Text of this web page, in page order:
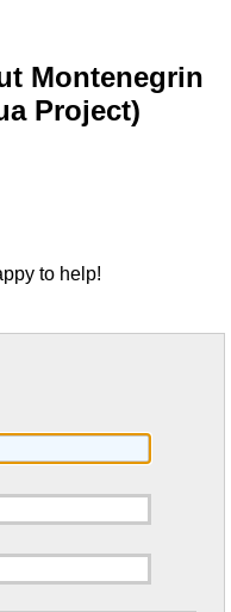
Montenegrin
Project)
We're happy to help!